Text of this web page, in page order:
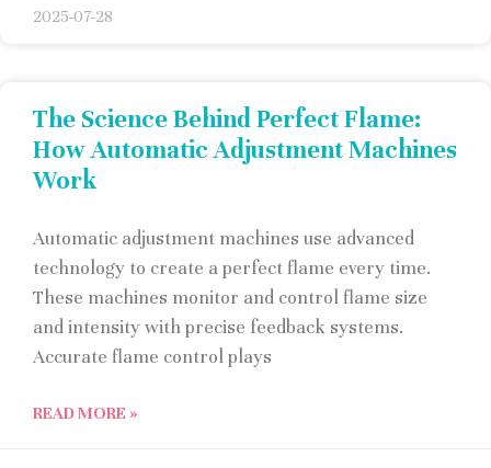
2025-07-28
The Science Behind Perfect Flame:
How Automatic Adjustment Machines
Work
Automatic adjustment machines use advanced
technology to create a perfect flame every time.
These machines monitor and control flame size
and intensity with precise feedback systems.
Accurate flame control plays
READ MORE »